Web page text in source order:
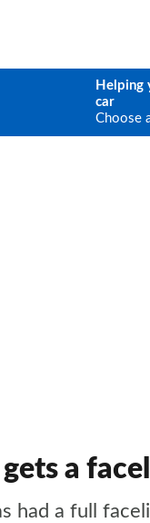
Helping
car
Choose
a
had a full